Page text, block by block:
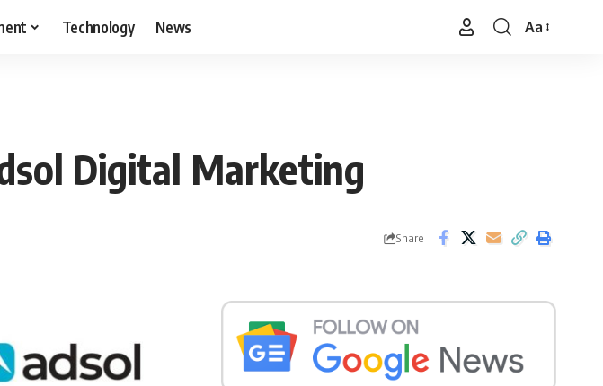
Technology News
Font
Aa
Digital Marketing
Share